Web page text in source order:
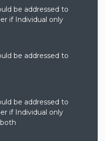
be addressed to
if Individual only
be addressed to
be addressed to
if Individual only